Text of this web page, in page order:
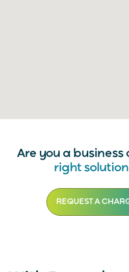
Are you a business
right
REQUEST A